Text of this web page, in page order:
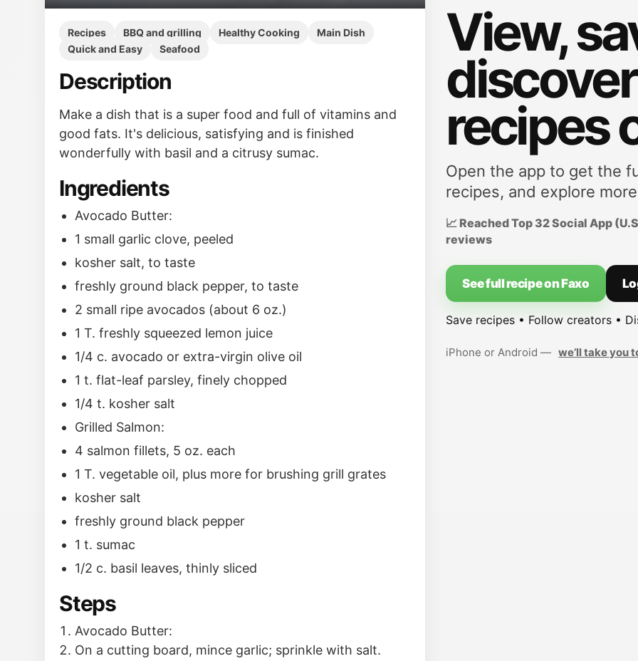
Recipes BBQ and grilling Healthy Cooking
Main Dish
Quick and Easy
Seafood
Description
Make a dish that is a super food and full of vitamins and
good fats. It's delicious, satisfying and is finished
wonderfully with basil and a citrusy sumac.
Ingredients
Avocado Butter:
1 small garlic clove, peeled
kosher salt, to taste
freshly ground black pepper, to taste
2 small ripe avocados (about 6 oz.)
1 T. freshly squeezed lemon juice
1/4 c. avocado or extra-virgin olive oil
1 t. flat-leaf parsley, finely chopped
1/4 t. kosher salt
Grilled Salmon:
4 salmon fillets, 5 oz. each
1 T. vegetable oil, plus more for brushing grill grates
kosher salt
freshly ground black pepper
1 t. sumac
1/2 c. basil leaves, thinly sliced
Steps
Avocado Butter:
On a cutting board, mince garlic; sprinkle with salt.
View,
recipes
Open the app to get the
recipes, and explore
📈 Reached Top 32 Social App
reviews
See full recipe on Faxo
Save recipes • Follow creators •
iPhone or Android — we’ll take you